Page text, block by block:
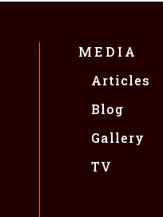
MEDIA
Articles
Blog
Gallery
TV